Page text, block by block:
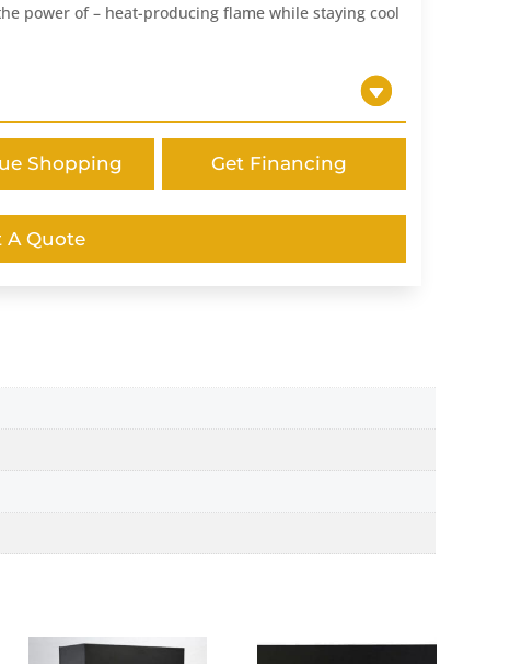
power of – heat-producing flame while staying cool
Shopping Get Financing
A Quote